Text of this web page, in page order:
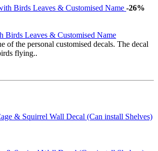
-26%
Birds Leaves & Customised Name
of the personal customised decals. The decal
flying..